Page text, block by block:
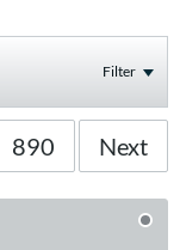
Filter
890 Next